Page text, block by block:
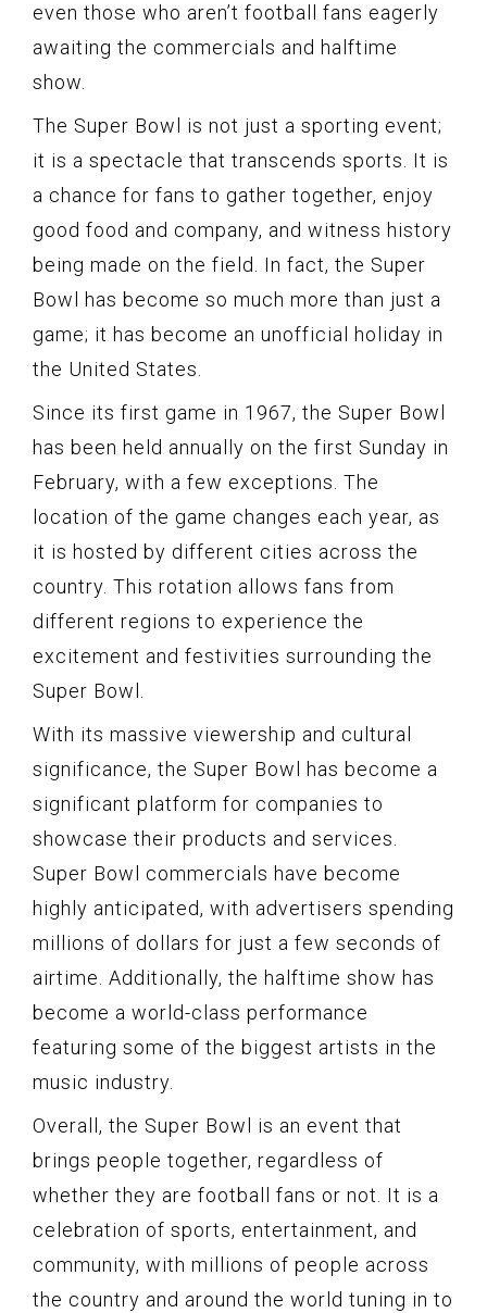
even those who aren’t football fans eagerly
awaiting the commercials and halftime
show.
The Super Bowl is not just a sporting event;
it is a spectacle that transcends sports. It is
a chance for fans to gather together, enjoy
good food and company, and witness history
being made on the field. In fact, the Super
Bowl has become so much more than just a
game; it has become an unofficial holiday in
the United States.
Since its first game in 1967, the Super Bowl
has been held annually on the first Sunday in
February, with a few exceptions. The
location of the game changes each year, as
it is hosted by different cities across the
country. This rotation allows fans from
different regions to experience the
excitement and festivities surrounding the
Super Bowl.
With its massive viewership and cultural
significance, the Super Bowl has become a
significant platform for companies to
showcase their products and services.
Super Bowl commercials have become
highly anticipated, with advertisers spending
millions of dollars for just a few seconds of
airtime. Additionally, the halftime show has
become a world-class performance
featuring some of the biggest artists in the
music industry.
Overall, the Super Bowl is an event that
brings people together, regardless of
whether they are football fans or not. It is a
celebration of sports, entertainment, and
community, with millions of people across
the country and around the world tuning in to